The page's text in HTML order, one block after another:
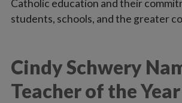
Catholic education and their
students, schools, and the greater
Cindy Schwery
Teacher of the Year